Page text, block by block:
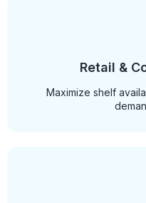
Retail &
Maximize shelf